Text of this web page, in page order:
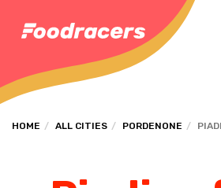
HOME ALL CITIES PORDENONE